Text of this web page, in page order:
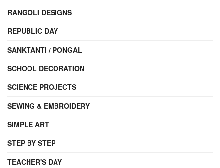
RANGOLI DESIGNS
REPUBLIC DAY
SANKTANTI / PONGAL
SCHOOL DECORATION
SCIENCE PROJECTS
SEWING & EMBROIDERY
SIMPLE ART
STEP BY STEP
TEACHER'S DAY